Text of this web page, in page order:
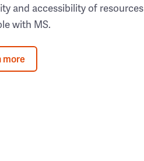
and accessibility of resources
with MS.
more